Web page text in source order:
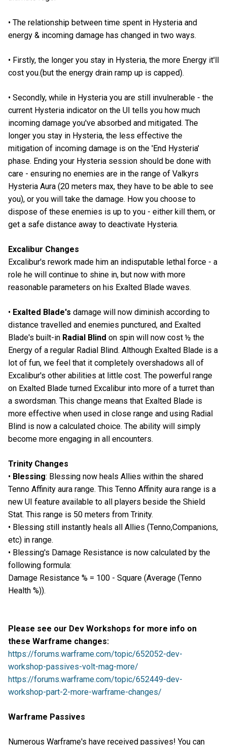
• The relationship between time spent in Hysteria and
energy & incoming damage has changed in two ways.
• Firstly, the longer you stay in Hysteria, the more Energy it'll
cost you.(but the energy drain ramp up is capped).
• Secondly, while in Hysteria you are still invulnerable - the
current Hysteria indicator on the UI tells you how much
incoming damage you've absorbed and mitigated. The
longer you stay in Hysteria, the less effective the
mitigation of incoming damage is on the 'End Hysteria'
phase. Ending your Hysteria session should be done with
care - ensuring no enemies are in the range of Valkyrs
Hysteria Aura (20 meters max, they have to be able to see
you), or you will take the damage. How you choose to
dispose of these enemies is up to you - either kill them, or
get a safe distance away to deactivate Hysteria.
Excalibur Changes
Excalibur's rework made him an indisputable lethal force - a
role he will continue to shine in, but now with more
reasonable parameters on his Exalted Blade waves.
• Exalted Blade's damage will now diminish according to
distance travelled and enemies punctured, and Exalted
Blade's built-in Radial Blind on spin will now cost ½ the
Energy of a regular Radial Blind. Although Exalted Blade is a
lot of fun, we feel that it completely overshadows all of
Excalibur's other abilities at little cost. The powerful range
on Exalted Blade turned Excalibur into more of a turret than
a swordsman. This change means that Exalted Blade is
more effective when used in close range and using Radial
Blind is now a calculated choice. The ability will simply
become more engaging in all encounters.
Trinity Changes
• Blessing: Blessing now heals Allies within the shared
Tenno Affinity aura range. This Tenno Affinity aura range is a
new UI feature available to all players beside the Shield
Stat. This range is 50 meters from Trinity.
• Blessing still instantly heals all Allies (Tenno,Companions,
etc) in range.
• Blessing's Damage Resistance is now calculated by the
following formula:
Damage Resistance % = 100 - Square (Average (Tenno
Health %)).
Please see our Dev Workshops for more info on
these Warframe changes:
https://forums.warframe.com/topic/652052-dev-
workshop-passives-volt-mag-more/
https://forums.warframe.com/topic/652449-dev-
workshop-part-2-more-warframe-changes/
Warframe Passives
Numerous Warframe's have received passives! You can